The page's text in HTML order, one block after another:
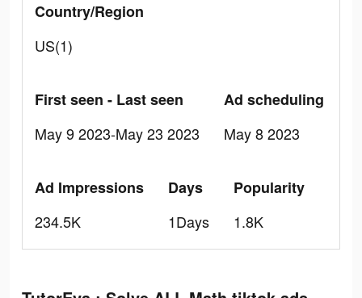
Country/Region
US(1)
First seen - Last seen
May 9 2023-May 23 2023
Ad scheduling
May 8 2023
Ad Impressions
234.5K
Days
1Days
Popularity
1.8K